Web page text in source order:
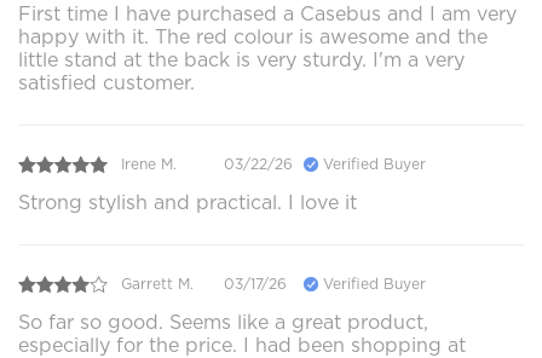
First time I have purchased a Casebus and I am very
happy with it. The red colour is awesome and the
little stand at the back is very sturdy. I'm a very
satisfied customer.
Irene M. 03/22/26 Verified Buyer
Strong stylish and practical. I love it
Garrett M. 03/17/26 Verified Buyer
So far so good. Seems like a great product,
especially for the price. I had been shopping at